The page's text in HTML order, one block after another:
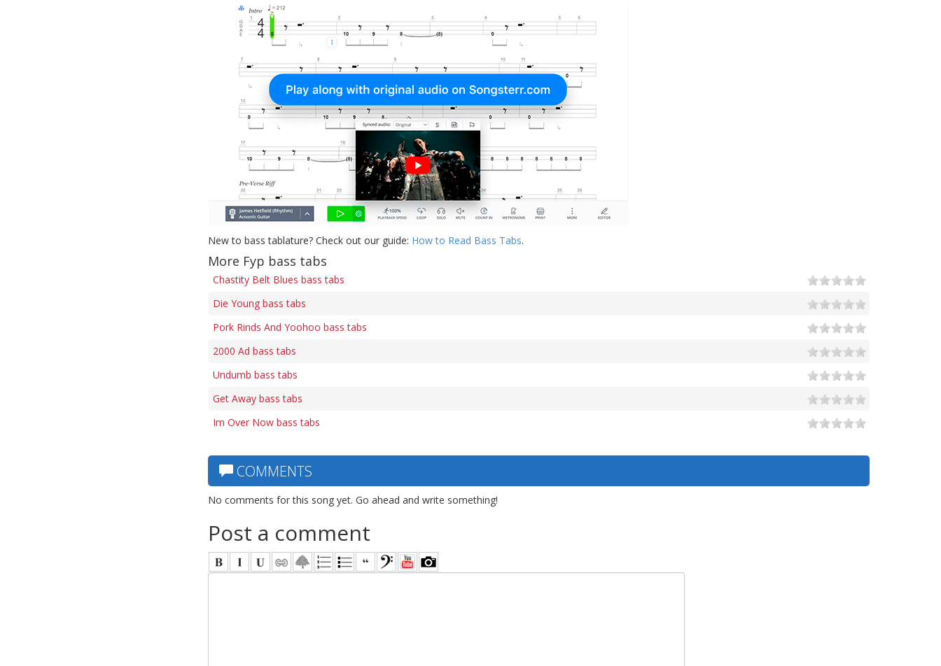
New to bass tablature? Check out our guide: How to Read Bass Tabs.
More Fyp bass tabs
Chastity Belt Blues bass tabs
Die Young bass tabs
Pork Rinds And Yoohoo bass tabs
2000 Ad bass tabs
Undumb bass tabs
Get Away bass tabs
Im Over Now bass tabs
COMMENTS
No comments for this song yet. Go ahead and write something!
Post a comment